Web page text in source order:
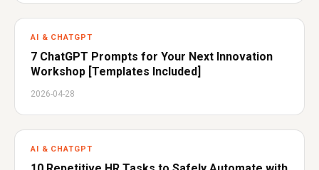
AI & CHATGPT
7 ChatGPT Prompts for Your Next Innovation
Workshop [Templates Included]
2026-04-28
AI & CHATGPT